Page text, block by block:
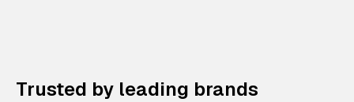
Trusted by leading brands